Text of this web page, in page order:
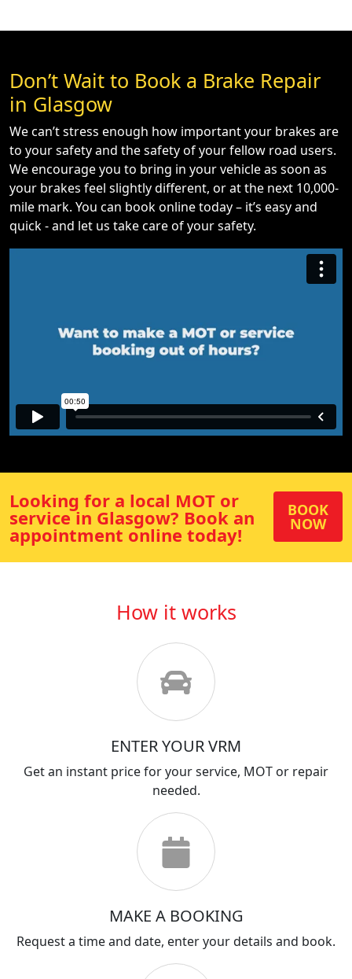
Don’t Wait to Book a Brake Repair
in Glasgow
We can’t stress enough how important your brakes are
to your safety and the safety of your fellow road users.
We encourage you to bring in your vehicle as soon as
your brakes feel slightly different, or at the next 10,000-
mile mark. You can book online today – it’s easy and
quick - and let us take care of your safety.
Looking for a local MOT or
service in Glasgow? Book an
appointment online today!
BOOK
NOW
How it works
ENTER YOUR VRM
Get an instant price for your service, MOT or repair
needed.
MAKE A BOOKING
Request a time and date, enter your details and book.